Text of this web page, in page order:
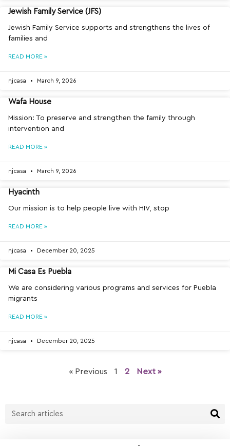
Jewish Family Service (JFS)
Jewish Family Service supports and strengthens the lives of
families and
READ MORE »
njcasa March 9, 2026
Wafa House
Mission: To preserve and strengthen the family through
intervention and
READ MORE »
njcasa March 9, 2026
Hyacinth
Our mission is to help people live with HIV, stop
READ MORE »
njcasa December 20, 2025
Mi Casa Es Puebla
We are considering various programs and services for Puebla
migrants
READ MORE »
njcasa December 20, 2025
« Previous 1 2 Next »